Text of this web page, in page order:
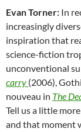
Evan Torner: In
increasingly
inspiration that
science-fiction
unconventional
carry (2006),
nouveau in The
Tell us a little
and that moment